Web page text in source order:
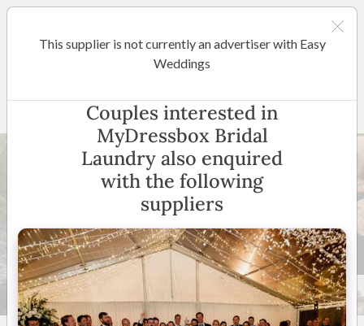
MyDressbox Bridal Laundry
19 +
This supplier is not currently an advertiser with Easy
Weddings
Couples interested in
MyDressbox Bridal
Laundry also enquired
with the following
suppliers